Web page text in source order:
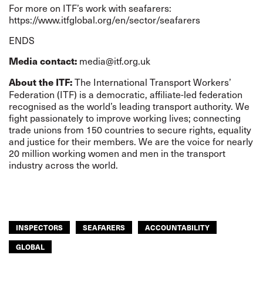
For more on ITF’s work with seafarers:
https://www.itfglobal.org/en/sector/seafarers
ENDS
Media contact: media@itf.org.uk
About the ITF:The International Transport Workers’
Federation (ITF) is a democratic, affiliate-led federation
recognised as the world’s leading transport authority. We
fight passionately to improve working lives; connecting
trade unions from 150 countries to secure rights, equality
and justice for their members. We are the voice for nearly
20 million working women and men in the transport
industry across the world.
INSPECTORS SEAFARERS
ACCOUNTABILITY
GLOBAL